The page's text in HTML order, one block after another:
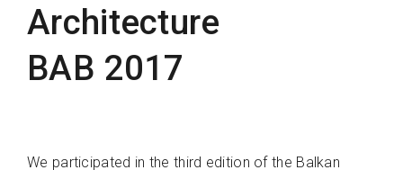
Architecture
BAB 2017
We participated in the third edition of the Balkan